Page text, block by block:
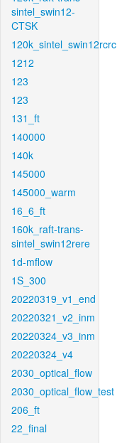
sintel_swin12-
CTSK
120k_sintel_swin12rcrc
1212
123
123
131_ft
140000
140k
145000
145000_warm
16_6_ft
160k_raft-trans-
sintel_swin12rere
1d-mflow
1S_300
20220319_v1_end
20220321_v2_inm
20220324_v3_inm
20220324_v4
2030_optical_flow
2030_optical_flow_test
206_ft
22_final